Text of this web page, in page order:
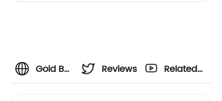
Gold Ball
Reviews
Related